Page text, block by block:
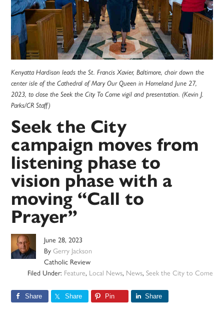
Kenyatta Hardison leads the St. Francis Xavier, Baltimore, choir down the
center isle of the Cathedral of Mary Our Queen in Homeland June 27,
2023, to close the Seek the City To Come vigil and presentation. (Kevin J.
Parks/CR Staff)
Seek the City
campaign moves from
listening phase to
vision phase with a
moving “Call to
Prayer”
June 28, 2023
ByGerry Jackson
Catholic Review
Filed Under: Feature, Local News, News, Seek the City to Come
Share Share Pin Share